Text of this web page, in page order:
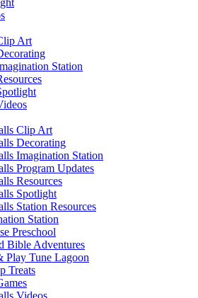
Art
Station
Clip Art
Decorating
Imagination Station
Program Updates
Resources
Spotlight
Station Resources
Station
Preschool
Bible Adventures
Play Tune Lagoon
Treats